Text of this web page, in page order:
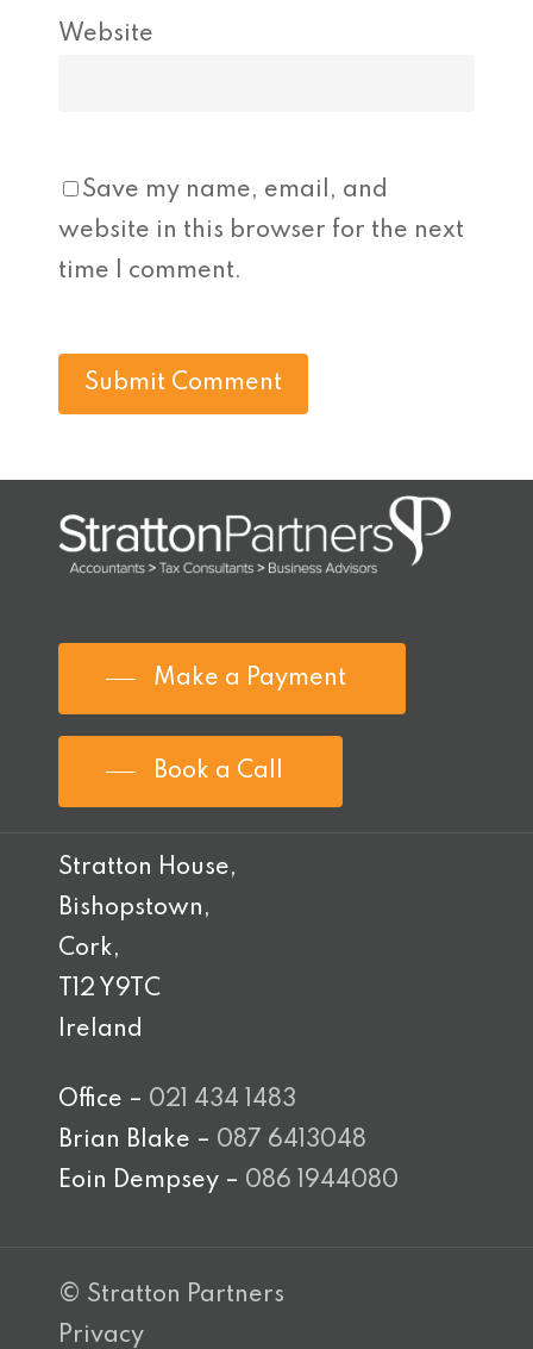
Website
Save my name, email, and
website in this browser for the next
time I comment.
Make a Payment
Book a Call
Stratton House,
Bishopstown,
Cork,
T12 Y9TC
Ireland
Office – 021 434 1483
Brian Blake – 087 6413048
Eoin Dempsey – 086 1944080
© Stratton Partners
Privacy